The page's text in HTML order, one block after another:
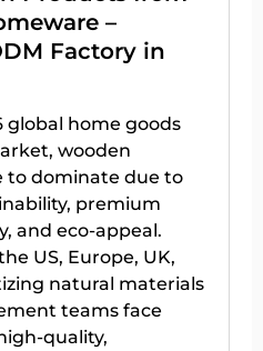
–
Factory in
global home goods
wooden
to dominate due to
premium
and eco-appeal.
US, Europe, UK,
natural materials
teams face
quality,